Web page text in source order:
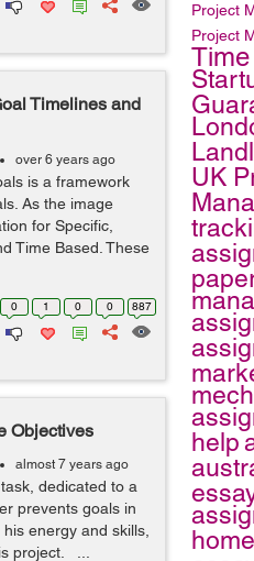
Project
Project
UK
help
Timelines and
over 6 years ago
is a framework
As the image
for Specific,
Time Based. These
0 1 0 0 887
Objectives
almost 7 years ago
dedicated to a
prevents goals in
energy and skills,
project. ...